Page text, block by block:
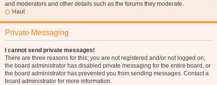
and moderators and other details such as the forums they moderate.
Haut
Private Messaging
I cannot send private messages!
There are three reasons for this; you are not registered and/or not logged on,
the board administrator has disabled private messaging for the entire board, or
the board administrator has prevented you from sending messages. Contact a
board administrator for more information.